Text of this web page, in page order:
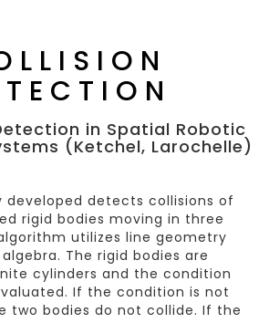
in Spatial Robotic
(Ketchel, Larochelle)
developed detects collisions of
rigid bodies moving in three
utilizes line geometry
The rigid bodies are
cylinders and the condition
If the condition is not
two bodies do not collide. If the